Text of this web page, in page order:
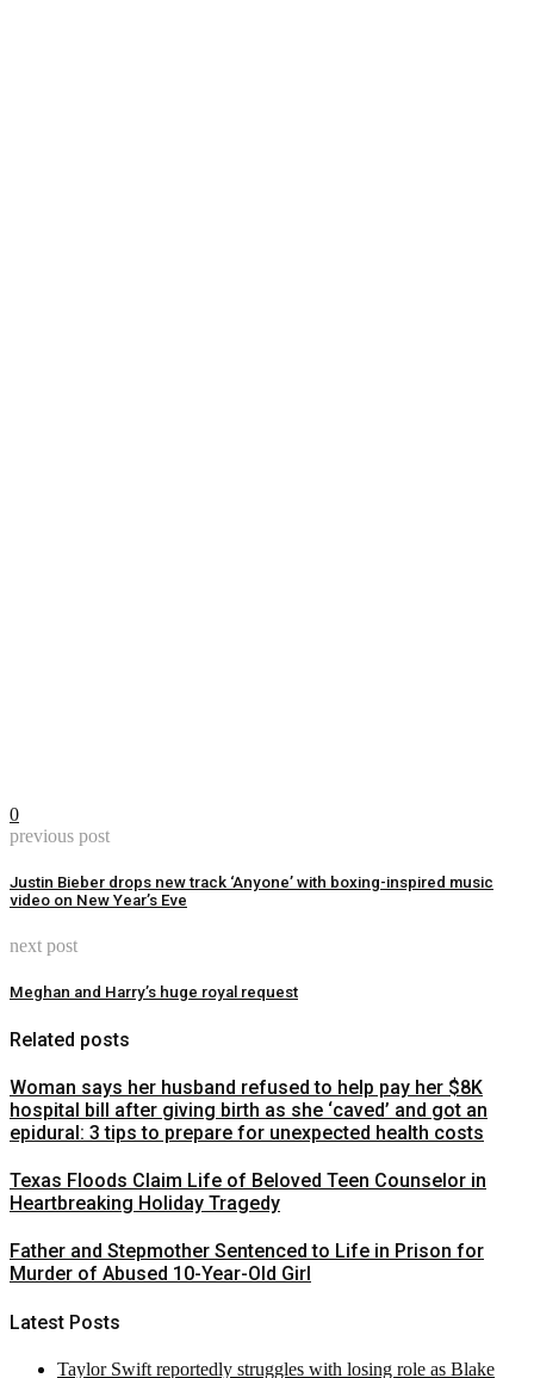
0
previous post
Justin Bieber drops new track ‘Anyone’ with boxing-inspired music
video on New Year’s Eve
next post
Meghan and Harry’s huge royal request
Related posts
Woman says her husband refused to help pay her $8K
hospital bill after giving birth as she ‘caved’ and got an
epidural: 3 tips to prepare for unexpected health costs
Texas Floods Claim Life of Beloved Teen Counselor in
Heartbreaking Holiday Tragedy
Father and Stepmother Sentenced to Life in Prison for
Murder of Abused 10-Year-Old Girl
Latest Posts
Taylor Swift reportedly struggles with losing role as Blake